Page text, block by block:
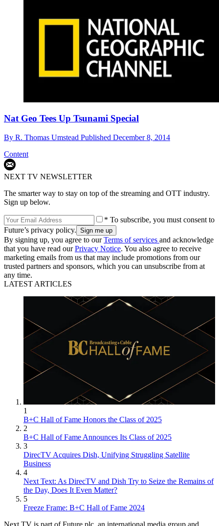
Nat Geo Tees Up Tsunami Special
By R. Thomas Umstead Published December 8, 2014
Content
NEXT TV NEWSLETTER
The smarter way to stay on top of the streaming and OTT industry.
Sign up below.
* To subscribe, you must consent to
Future’s privacy policy.
By signing up, you agree to ourTerms of services and acknowledge
that you have read ourPrivacy Notice. You also agree to receive
marketing emails from us that may include promotions from our
trusted partners and sponsors, which you can unsubscribe from at
any time.
LATEST ARTICLES
1
B+C Hall of Fame Honors the Class of 2025
2
B+C Hall of Fame Announces Its Class of 2025
3
DirecTV Acquires Dish, Unifying Struggling Satellite
Business
4
Next Text: As DirecTV and Dish Try to Seize the Remains of
the Day, Does It Even Matter?
5
Freeze Frame: B+C Hall of Fame 2024
Next TV is part of Future plc, an international media group and